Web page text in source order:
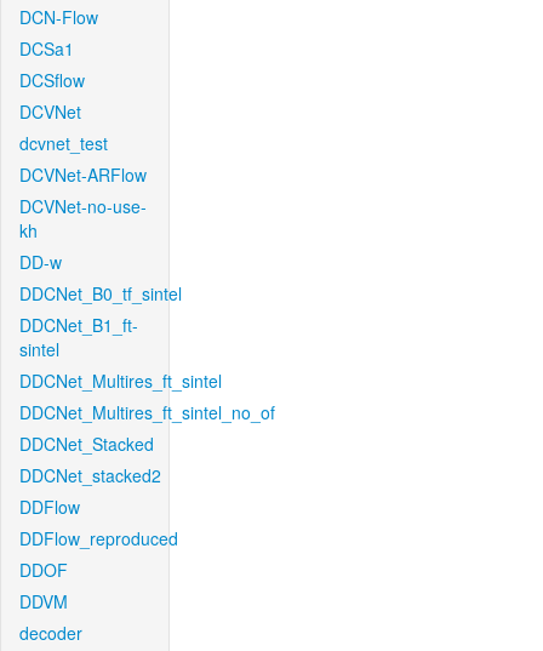
DCN-Flow
DCSa1
DCSflow
DCVNet
dcvnet_test
DCVNet-ARFlow
DCVNet-no-use-
kh
DD-w
DDCNet_B0_tf_sintel
DDCNet_B1_ft-
sintel
DDCNet_Multires_ft_sintel
DDCNet_Multires_ft_sintel_no_of
DDCNet_Stacked
DDCNet_stacked2
DDFlow
DDFlow_reproduced
DDOF
DDVM
decoder